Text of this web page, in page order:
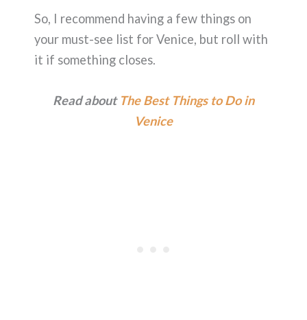
So, I recommend having a few things on
your must-see list for Venice, but roll with
it if something closes.
Read about The Best Things to Do in
Venice